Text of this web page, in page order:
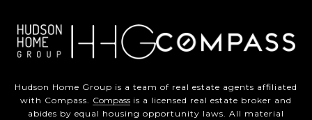
Hudson Home Group is a team of real estate agents affiliated
with Compass. Compass is a licensed real estate broker and
abides by equal housing opportunity laws. All material